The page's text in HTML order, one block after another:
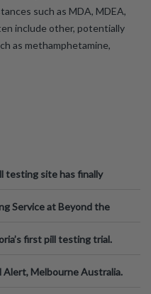
such as MDA, MDEA,
include other, potentially
as methamphetamine,
testing site has finally
Service at Beyond the
first pill testing trial.
Alert, Melbourne Australia.